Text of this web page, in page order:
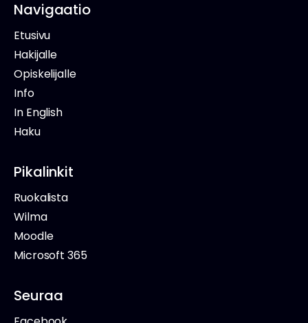
Navigaatio
Etusivu
Hakijalle
Opiskelijalle
Info
In English
Haku
Pikalinkit
Ruokalista
Wilma
Moodle
Microsoft 365
Seuraa